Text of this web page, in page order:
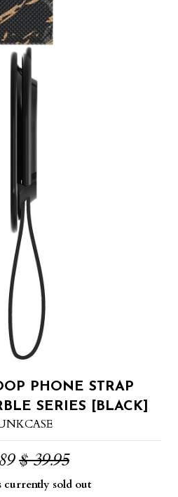
PHONE STRAP
SERIES [BLACK]
$ 39.95
currently sold out